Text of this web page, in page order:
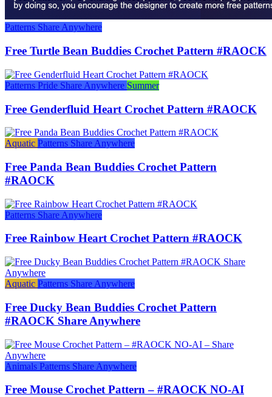
Patterns Share Anywhere
Free Turtle Bean Buddies Crochet Pattern #RAOCK
Patterns Pride Share Anywhere Summer
Free Genderfluid Heart Crochet Pattern #RAOCK
Aquatic Patterns Share Anywhere
Free Panda Bean Buddies Crochet Pattern
#RAOCK
Patterns Share Anywhere
Free Rainbow Heart Crochet Pattern #RAOCK
Aquatic Patterns Share Anywhere
Free Ducky Bean Buddies Crochet Pattern
#RAOCK Share Anywhere
Animals Patterns Share Anywhere
Free Mouse Crochet Pattern – #RAOCK NO-AI